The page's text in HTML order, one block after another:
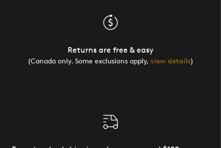
Returns are free & easy
(Canada only. Some exclusions apply, view details)